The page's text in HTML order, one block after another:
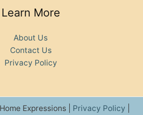
Learn More
About Us
Contact Us
Privacy Policy
Expressions | Privacy Policy